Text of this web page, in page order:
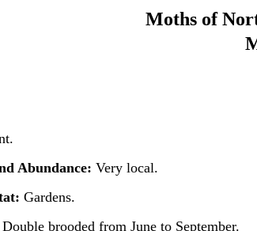
Moths of
Abundance: Very local.
Gardens.
Double brooded from June to September.